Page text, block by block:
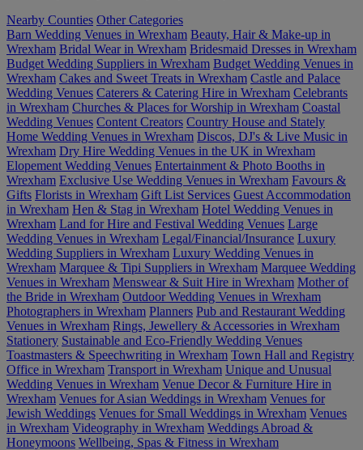
Nearby Counties Other Categories
Barn Wedding Venues in Wrexham Beauty, Hair & Make-up in
Wrexham Bridal Wear in Wrexham Bridesmaid Dresses in Wrexham
Budget Wedding Suppliers in Wrexham Budget Wedding Venues in
Wrexham Cakes and Sweet Treats in Wrexham Castle and Palace
Wedding Venues Caterers & Catering Hire in Wrexham Celebrants
in Wrexham Churches & Places for Worship in Wrexham Coastal
Wedding Venues Content Creators Country House and Stately
Home Wedding Venues in Wrexham Discos, DJ's & Live Music in
Wrexham Dry Hire Wedding Venues in the UK in Wrexham
Elopement Wedding Venues Entertainment & Photo Booths in
Wrexham Exclusive Use Wedding Venues in Wrexham Favours &
Gifts Florists in Wrexham Gift List Services Guest Accommodation
in Wrexham Hen & Stag in Wrexham Hotel Wedding Venues in
Wrexham Land for Hire and Festival Wedding Venues Large
Wedding Venues in Wrexham Legal/Financial/Insurance Luxury
Wedding Suppliers in Wrexham Luxury Wedding Venues in
Wrexham Marquee & Tipi Suppliers in Wrexham Marquee Wedding
Venues in Wrexham Menswear & Suit Hire in Wrexham Mother of
the Bride in Wrexham Outdoor Wedding Venues in Wrexham
Photographers in Wrexham Planners Pub and Restaurant Wedding
Venues in Wrexham Rings, Jewellery & Accessories in Wrexham
Stationery Sustainable and Eco-Friendly Wedding Venues
Toastmasters & Speechwriting in Wrexham Town Hall and Registry
Office in Wrexham Transport in Wrexham Unique and Unusual
Wedding Venues in Wrexham Venue Decor & Furniture Hire in
Wrexham Venues for Asian Weddings in Wrexham Venues for
Jewish Weddings Venues for Small Weddings in Wrexham Venues
in Wrexham Videography in Wrexham Weddings Abroad &
Honeymoons Wellbeing, Spas & Fitness in Wrexham